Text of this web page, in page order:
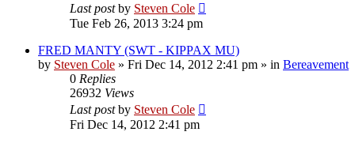
Last postby Steven Cole
Tue Feb 26, 2013 3:24 pm
FRED MANTY (SWT - KIPPAX MU)
by Steven Cole » Fri Dec 14, 2012 2:41 pm » in Bereavement
0 Replies
26932 Views
Last postby Steven Cole
Fri Dec 14, 2012 2:41 pm